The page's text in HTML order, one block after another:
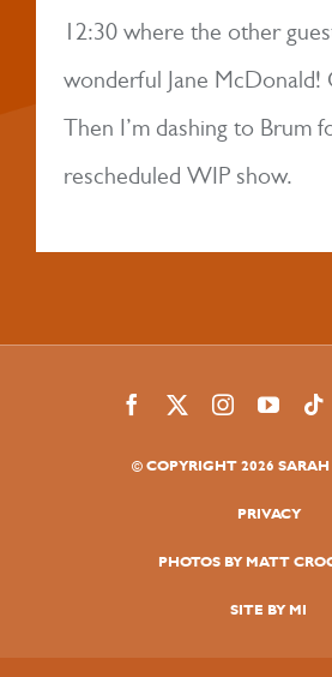
SHOPS
MY BOOK
AUDIO
12:30 where the other
wonderful Jane McDonald!
Then I’m dashing to Brum
rescheduled WIP show.
© COPYRIGHT 2026
PRIVACY
PHOTOS BY MATT
SITE BY MI